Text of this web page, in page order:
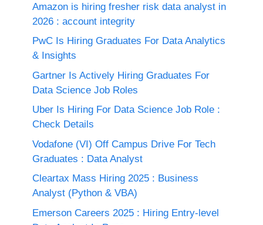
Amazon is hiring fresher risk data analyst in
2026 : account integrity
PwC Is Hiring Graduates For Data Analytics
& Insights
Gartner Is Actively Hiring Graduates For
Data Science Job Roles
Uber Is Hiring For Data Science Job Role :
Check Details
Vodafone (VI) Off Campus Drive For Tech
Graduates : Data Analyst
Cleartax Mass Hiring 2025 : Business
Analyst (Python & VBA)
Emerson Careers 2025 : Hiring Entry-level